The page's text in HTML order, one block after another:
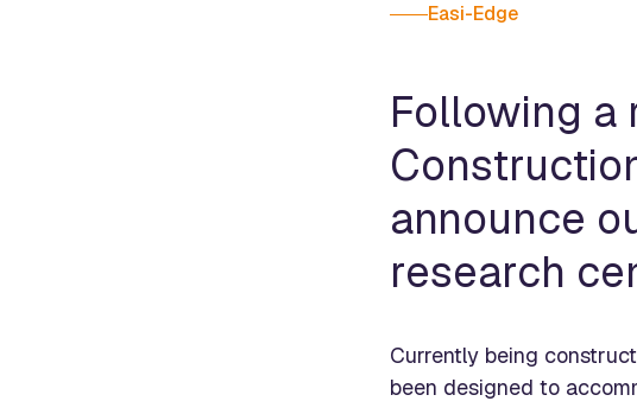
Easi-Edge
Following a
announce
research
Currently being
been designed to